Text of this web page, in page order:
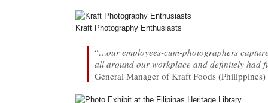
Kraft Photography Enthusiasts
“…our employees-cum-photographers
all around our workplace and definitely had
General Manager of Kraft Foods